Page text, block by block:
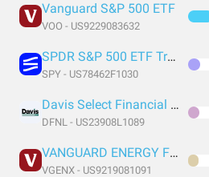
Vanguard S&P 500 ETF
VOO - US9229083632
SPDR S&P 500 ETF Trust
SPY - US78462F1030
Davis Select Financial ETF
DFNL - US23908L1089
VANGUARD ENERGY FUND INVESTOR SHARES
VGENX - US9219081091